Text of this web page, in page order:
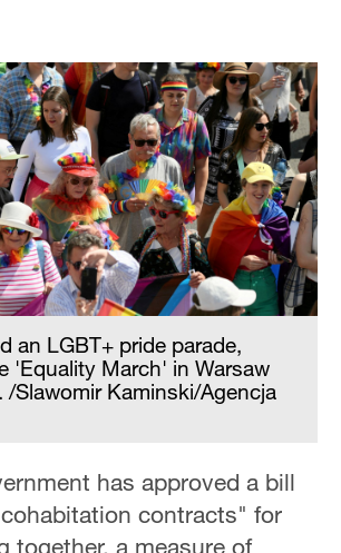
an LGBT+ pride parade,
'Equality March' in Warsaw
/Slawomir Kaminski/Agencja
has approved a bill
contracts" for
together, a measure of